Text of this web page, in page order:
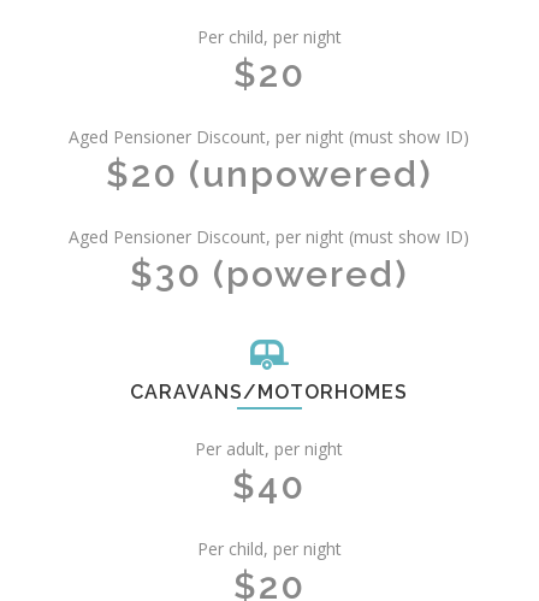
Per child, per night
$20
Aged Pensioner Discount, per night (must show ID)
$20 (unpowered)
Aged Pensioner Discount, per night (must show ID)
$30 (powered)
CARAVANS/MOTORHOMES
Per adult, per night
$40
Per child, per night
$20